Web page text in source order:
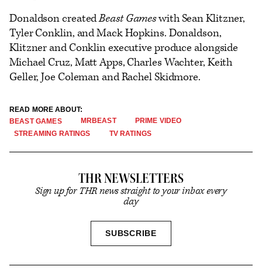
Donaldson createdBeast Gameswith Sean Klitzner,
Tyler Conklin, and Mack Hopkins. Donaldson,
Klitzner and Conklin executive produce alongside
Michael Cruz, Matt Apps, Charles Wachter, Keith
Geller, Joe Coleman and Rachel Skidmore.
READ MORE ABOUT:
BEAST GAMES
MRBEAST
PRIME VIDEO
STREAMING RATINGS
TV RATINGS
THR NEWSLETTERS
Sign up for THR news straight to your inbox every
day
SUBSCRIBESIGN